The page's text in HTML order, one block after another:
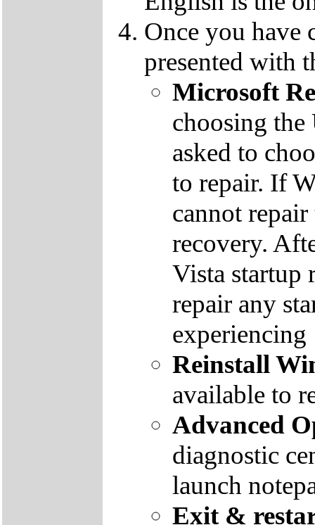
Once you have
presented with
Microsoft
choosing
asked to
to repair. If
cannot
recovery.
Vista startup
repair any
experiencing
Reinstall
available to
Advanced
diagnostic
launch
Exit &